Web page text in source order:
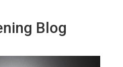
Blog